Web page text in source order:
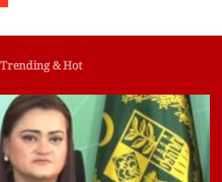
Trending & Hot